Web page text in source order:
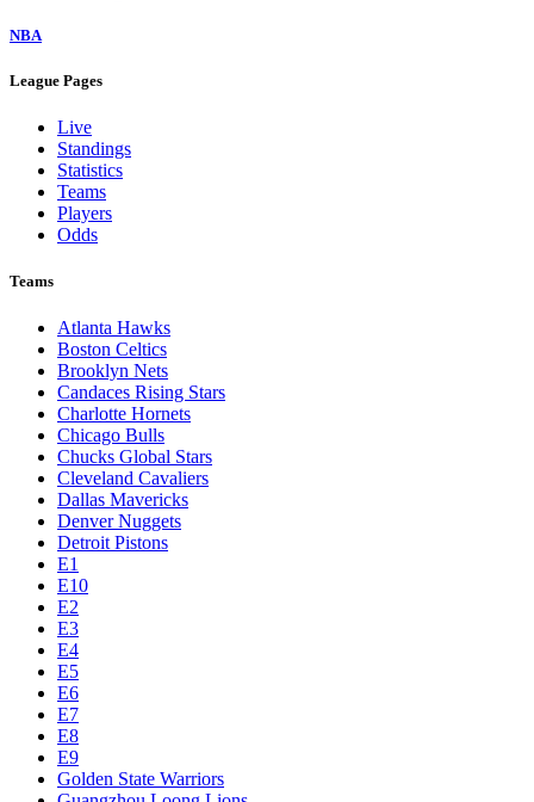
NBA
League Pages
Live
Standings
Statistics
Teams
Players
Odds
Teams
Atlanta Hawks
Boston Celtics
Brooklyn Nets
Candaces Rising Stars
Charlotte Hornets
Chicago Bulls
Chucks Global Stars
Cleveland Cavaliers
Dallas Mavericks
Denver Nuggets
Detroit Pistons
E1
E10
E2
E3
E4
E5
E6
E7
E8
E9
Golden State Warriors